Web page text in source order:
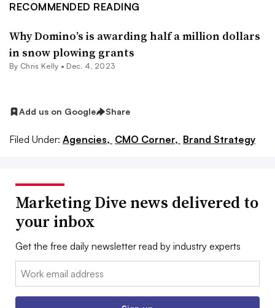
RECOMMENDED READING
Why Domino’s is awarding half a million dollars
in snow plowing grants
By Chris Kelly • Dec. 4, 2023
Add us on Google Share
Filed Under: Agencies, CMO Corner, Brand Strategy
Marketing Dive news delivered to
your inbox
Get the free daily newsletter read by industry experts
Email: